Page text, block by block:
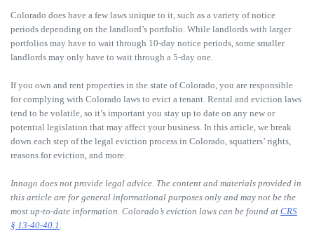
Colorado does have a few laws unique to it, such as a variety of notice
periods depending on the landlord’s portfolio. While landlords with larger
portfolios may have to wait through 10-day notice periods, some smaller
landlords may only have to wait through a 5-day one.
If you own and rent properties in the state of Colorado, you are responsible
for complying with Colorado laws to evict a tenant. Rental and eviction laws
tend to be volatile, so it’s important you stay up to date on any new or
potential legislation that may affect your business. In this article, we break
down each step of the legal eviction process in Colorado, squatters’ rights,
reasons for eviction, and more.
Innago does not provide legal advice. The content and materials provided in
this article are for general informational purposes only and may not be the
most up-to-date information. Colorado’s eviction laws can be found at CRS
§ 13-40-40.1